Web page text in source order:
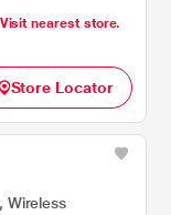
nearest store.
Store Locator
Wireless